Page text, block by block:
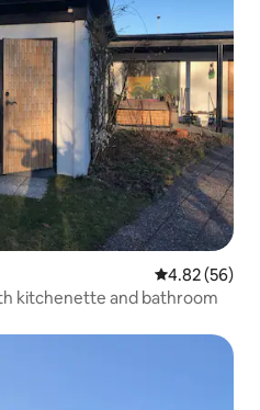
4.82 out of 5
4.82 (56)
kitchenette and bathroom